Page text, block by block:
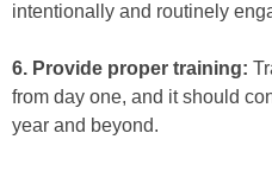
intentionally and routinely
6. Provide proper training:
from day one, and it should
year and beyond.